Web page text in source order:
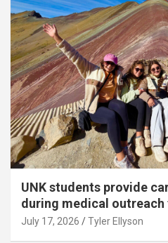
UNK students provide
during medical outreach
July 17, 2026 Tyler Ellyson